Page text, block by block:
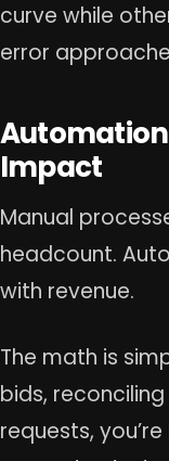
curve while
error
Impact
Manual
headcount.
with revenue.
The math is
bids,
requests,